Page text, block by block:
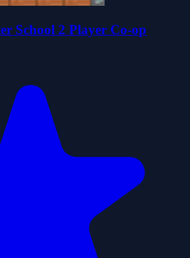
School 2 Player Co-op